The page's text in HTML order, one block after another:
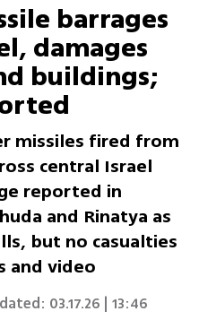
barrages
damages
buildings;
missiles fired from
central Israel
reported in
and Rinatya as
but no casualties
and video
03.17.26 | 13:46